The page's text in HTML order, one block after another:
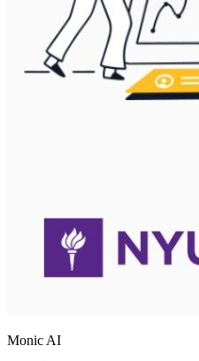
Monic AI